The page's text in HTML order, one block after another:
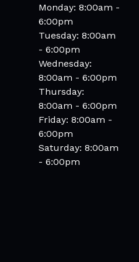
Monday: 8:00am -
6:00pm
Tuesday: 8:00am
- 6:00pm
Wednesday:
8:00am - 6:00pm
Thursday:
8:00am - 6:00pm
Friday: 8:00am -
6:00pm
Saturday: 8:00am
- 6:00pm